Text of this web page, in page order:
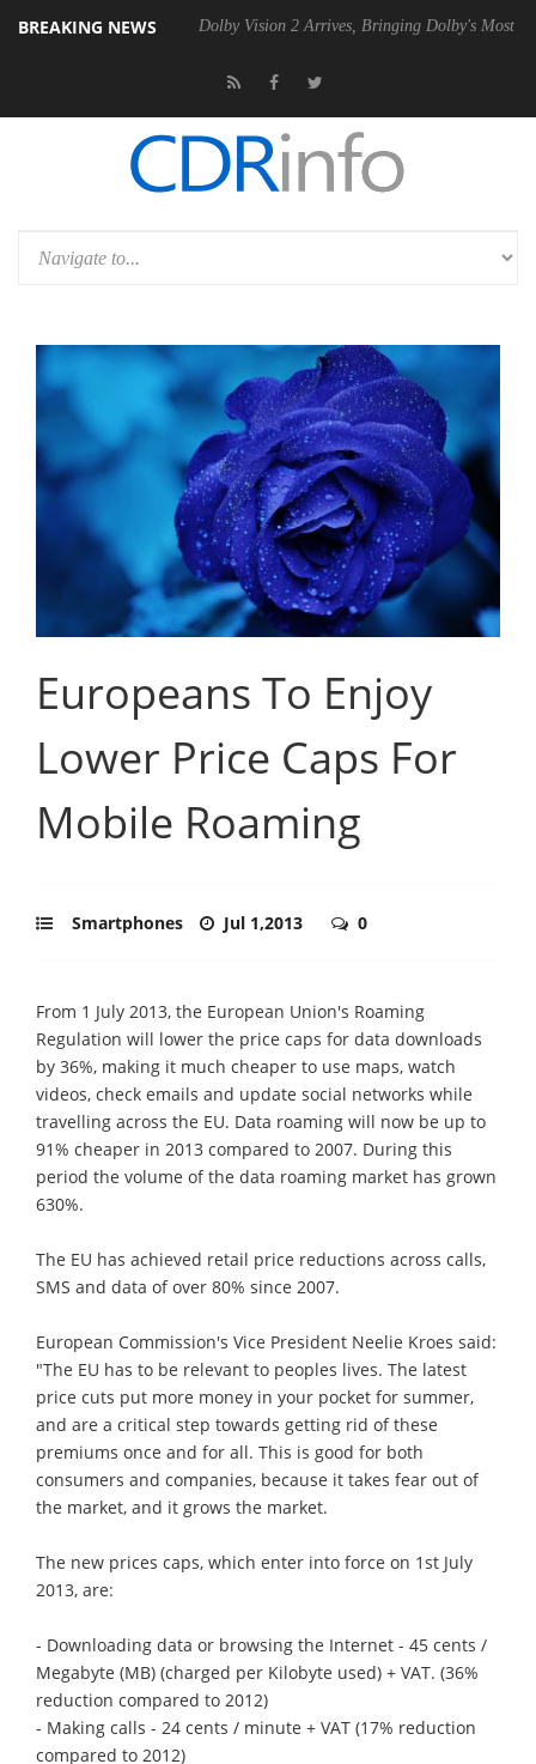
BREAKING NEWS
Gen2 PSU Dolby Vision 2 Arrives, Bringing Dolby's Most
Europeans To Enjoy
Lower Price Caps For
Mobile Roaming
Smartphones Jul 1,2013 0
From 1 July 2013, the European Union's Roaming
Regulation will lower the price caps for data downloads
by 36%, making it much cheaper to use maps, watch
videos, check emails and update social networks while
travelling across the EU. Data roaming will now be up to
91% cheaper in 2013 compared to 2007. During this
period the volume of the data roaming market has grown
630%.
The EU has achieved retail price reductions across calls,
SMS and data of over 80% since 2007.
European Commission's Vice President Neelie Kroes said:
"The EU has to be relevant to peoples lives. The latest
price cuts put more money in your pocket for summer,
and are a critical step towards getting rid of these
premiums once and for all. This is good for both
consumers and companies, because it takes fear out of
the market, and it grows the market.
The new prices caps, which enter into force on 1st July
2013, are:
- Downloading data or browsing the Internet - 45 cents /
Megabyte (MB) (charged per Kilobyte used) + VAT. (36%
reduction compared to 2012)
- Making calls - 24 cents / minute + VAT (17% reduction
compared to 2012)